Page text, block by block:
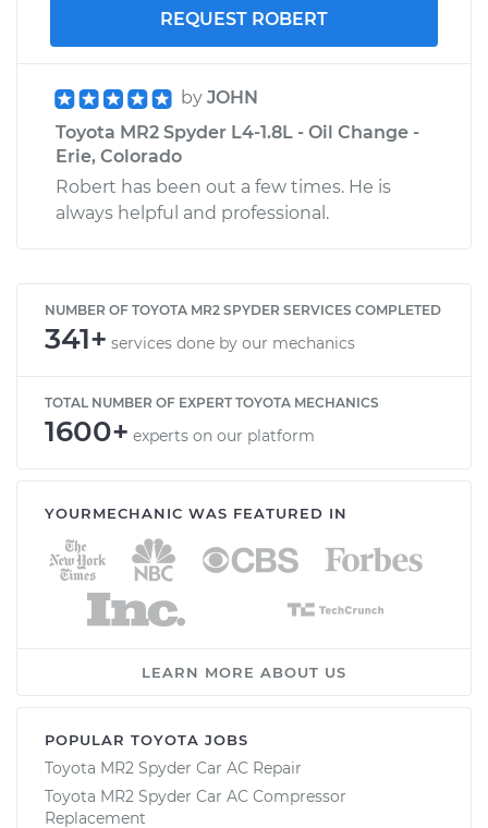
REQUEST ROBERT
by JOHN
Toyota MR2 Spyder L4-1.8L - Oil Change -
Erie, Colorado
Robert has been out a few times. He is
always helpful and professional.
NUMBER OF TOYOTA MR2 SPYDER SERVICES COMPLETED
341+ services done by our mechanics
TOTAL NUMBER OF EXPERT TOYOTA MECHANICS
1600+ experts on our platform
YOURMECHANIC WAS FEATURED IN
LEARN MORE ABOUT US
POPULAR TOYOTA JOBS
Toyota MR2 Spyder Car AC Repair
Toyota MR2 Spyder Car AC Compressor
Replacement